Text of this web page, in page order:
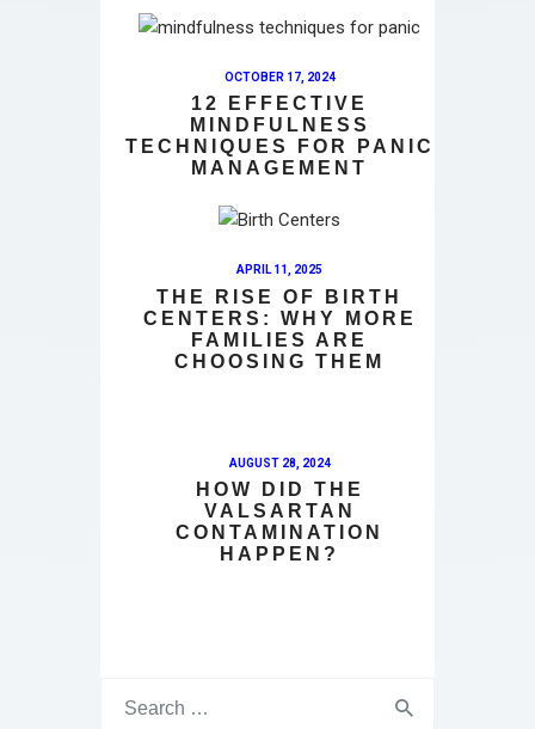
OCTOBER 17, 2024
12 EFFECTIVE
MINDFULNESS
TECHNIQUES FOR PANIC
MANAGEMENT
APRIL 11, 2025
THE RISE OF BIRTH
CENTERS: WHY MORE
FAMILIES ARE
CHOOSING THEM
AUGUST 28, 2024
HOW DID THE
VALSARTAN
CONTAMINATION
HAPPEN?